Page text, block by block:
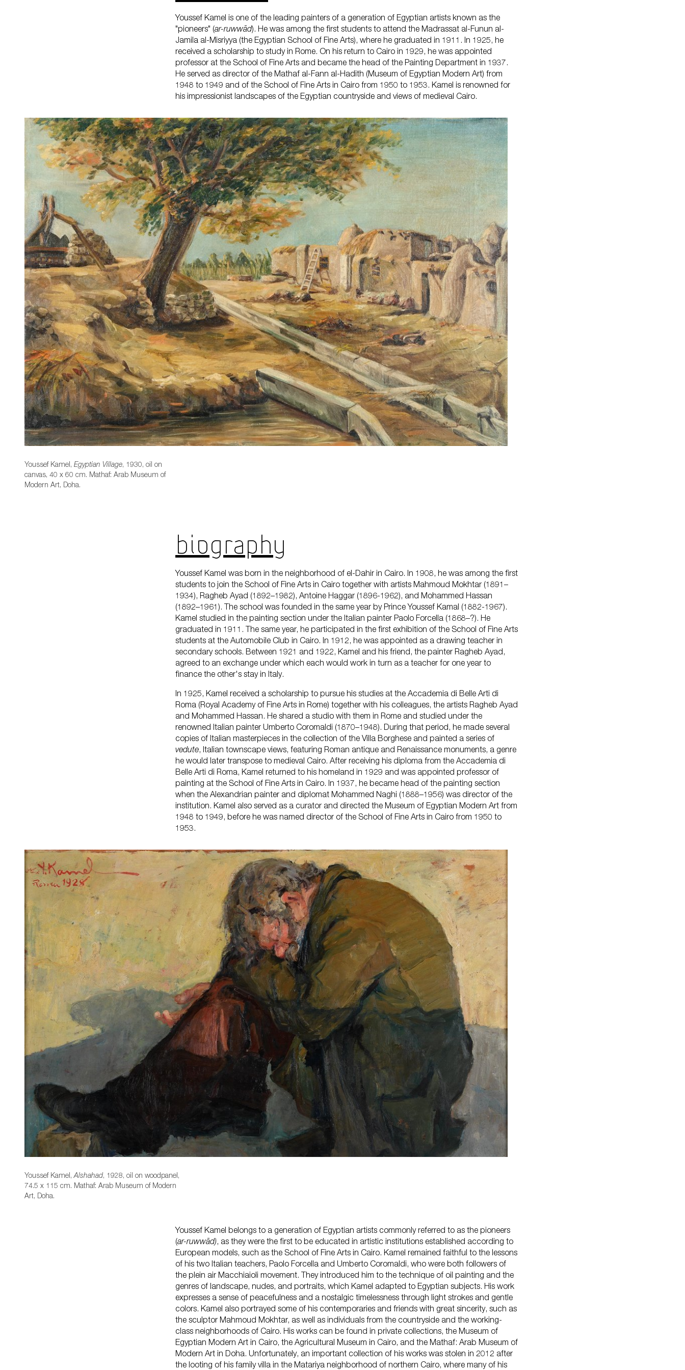
Youssef Kamel is one of the leading painters of a generation of Egyptian artists known as the
"pioneers" (ar-ruwwād). He was among the first students to attend the Madrassat al-Funun al-
Jamila al-Misriyya (the Egyptian School of Fine Arts), where he graduated in 1911. In 1925, he
received a scholarship to study in Rome. On his return to Cairo in 1929, he was appointed
professor at the School of Fine Arts and became the head of the Painting Department in 1937.
He served as director of the Mathaf al-Fann al-Hadith (Museum of Egyptian Modern Art) from
1948 to 1949 and of the School of Fine Arts in Cairo from 1950 to 1953. Kamel is renowned for
his impressionist landscapes of the Egyptian countryside and views of medieval Cairo.​​
Youssef Kamel, Egyptian Village, 1930, oil on
canvas, 40 x 60 cm. Mathaf: Arab Museum of
Modern Art, Doha.
Biography​​
Youssef Kamel was born in the neighborhood of el-Dahir in Cairo. In 1908, he was among the first
students to join the School of Fine Arts in Cairo together with artists Mahmoud Mokhtar (1891–
1934), Ragheb Ayad (1892–1982), Antoine Haggar (1896-1962), and Mohammed Hassan
(1892–1961). The school was founded in the same year by Prince Youssef Kamal (1882-1967).
Kamel studied in the painting section under the Italian painter Paolo Forcella (1868–?). He
graduated in 1911. The same year, he participated in the first exhibition of the School of Fine Arts
students at the Automobile Club in Cairo. In 1912, he was appointed as a drawing teacher in
secondary schools. Between 1921 and 1922, Kamel and his friend, the painter Ragheb Ayad,
agreed to an exchange under which each would work in turn as a teacher for one year to
finance the other's stay in Italy.
In 1925, Kamel received a scholarship to pursue his studies at the Accademia di Belle Arti di
Roma (Royal Academy of Fine Arts in Rome) together with his colleagues, the artists Ragheb Ayad
and Mohammed Hassan. He shared a studio with them in Rome and studied under the
renowned Italian painter Umberto Coromaldi (1870–1948). During that period, he made several
copies of Italian masterpieces in the collection of the Villa Borghese and painted a series of
vedute, Italian townscape views, featuring Roman antique and Renaissance monuments, a genre
he would later transpose to medieval Cairo. After receiving his diploma from the Accademia di
Belle Arti di Roma, Kamel returned to his homeland in 1929 and was appointed professor of
painting at the School of Fine Arts in Cairo. In 1937, he became head of the painting section
when the Alexandrian painter and diplomat Mohammed Naghi (1888–1956) was director of the
institution. Kamel also served as a curator and directed the Museum of Egyptian Modern Art from
1948 to 1949, before he was named director of the School of Fine Arts in Cairo from 1950 to
1953.
Youssef Kamel,Alshahad, 1928, oil on woodpanel,
74.5 x 115 cm. Mathaf: Arab Museum of Modern
Art, Doha.
Youssef Kamel belongs to a generation of Egyptian artists commonly referred to as the pioneers
(ar-ruwwād), as they were the first to be educated in artistic institutions established according to
European models, such as the School of Fine Arts in Cairo. Kamel remained faithful to the lessons
of his two Italian teachers, Paolo Forcella and Umberto Coromaldi, who were both followers of
the plein air Macchiaioli movement. They introduced him to the technique of oil painting and the
genres of landscape, nudes, and portraits, which Kamel adapted to Egyptian subjects. His work
expresses a sense of peacefulness and a nostalgic timelessness through light strokes and gentle
colors. Kamel also portrayed some of his contemporaries and friends with great sincerity, such as
the sculptor Mahmoud Mokhtar, as well as individuals from the countryside and the working-
class neighborhoods of Cairo. His works can be found in private collections, the Museum of
Egyptian Modern Art in Cairo, the Agricultural Museum in Cairo, and the Mathaf: Arab Museum of
Modern Art in Doha. Unfortunately, an important collection of his works was stolen in 2012 after
the looting of his family villa in the Matariya neighborhood of northern Cairo, where many of his
What's On
Plan Your Visit
Learn
Encyclopedia
Shop
About Us
Host Your Event
Terms and Conditions